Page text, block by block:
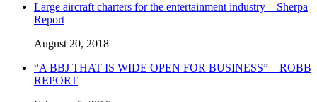
Large aircraft charters for the entertainment industry – Sherpa
Report
August 20, 2018
“A BBJ THAT IS WIDE OPEN FOR BUSINESS” – ROBB
REPORT